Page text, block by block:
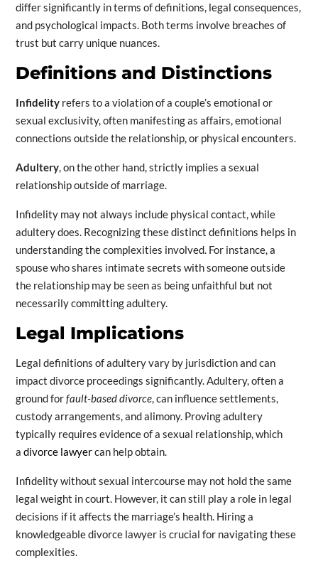
differ significantly in terms of definitions, legal consequences,
and psychological impacts. Both terms involve breaches of
trust but carry unique nuances.
Definitions and Distinctions
Infidelityrefers to a violation of a couple’s emotional or
sexual exclusivity, often manifesting as affairs, emotional
connections outside the relationship, or physical encounters.
Adultery, on the other hand, strictly implies a sexual
relationship outside of marriage.
Infidelity may not always include physical contact, while
adultery does. Recognizing these distinct definitions helps in
understanding the complexities involved. For instance, a
spouse who shares intimate secrets with someone outside
the relationship may be seen as being unfaithful but not
necessarily committing adultery.
Legal Implications
Legal definitions of adultery vary by jurisdiction and can
impact divorce proceedings significantly. Adultery, often a
ground forfault-based divorce, can influence settlements,
custody arrangements, and alimony. Proving adultery
typically requires evidence of a sexual relationship, which
a divorce lawyercan help obtain.
Infidelity without sexual intercourse may not hold the same
legal weight in court. However, it can still play a role in legal
decisions if it affects the marriage’s health. Hiring a
knowledgeable divorce lawyer is crucial for navigating these
complexities.